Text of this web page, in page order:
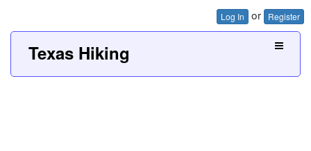
Log In or Register
Texas Hiking